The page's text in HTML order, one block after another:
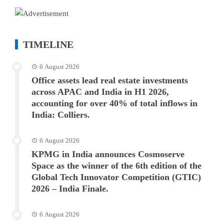
TIMELINE
6 August 2026
Office assets lead real estate investments
across APAC and India in H1 2026,
accounting for over 40% of total inflows in
India: Colliers.
6 August 2026
KPMG in India announces Cosmoserve
Space as the winner of the 6th edition of the
Global Tech Innovator Competition (GTIC)
2026 – India Finale.
6 August 2026